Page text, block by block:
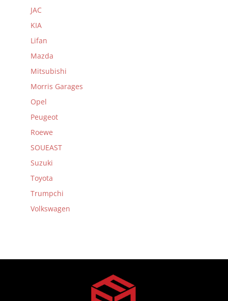
JAC
KIA
Lifan
Mazda
Mitsubishi
Morris Garages
Opel
Peugeot
Roewe
SOUEAST
Suzuki
Toyota
Trumpchi
Volkswagen